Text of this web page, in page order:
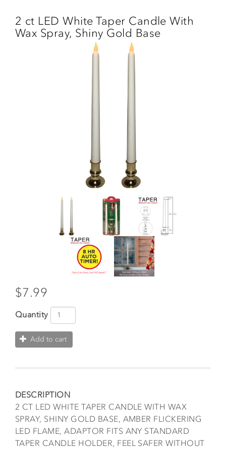
main
2 ct LED White Taper Candle With
Wax Spray, Shiny Gold Base
$7.99
Quantity
Add to cart
DESCRIPTION
2 CT LED WHITE TAPER CANDLE WITH WAX
SPRAY, SHINY GOLD BASE, AMBER FLICKERING
LED FLAME, ADAPTOR FITS ANY STANDARD
TAPER CANDLE HOLDER, FEEL SAFER WITHOUT